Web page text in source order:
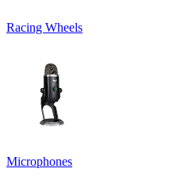
Racing Wheels
Microphones